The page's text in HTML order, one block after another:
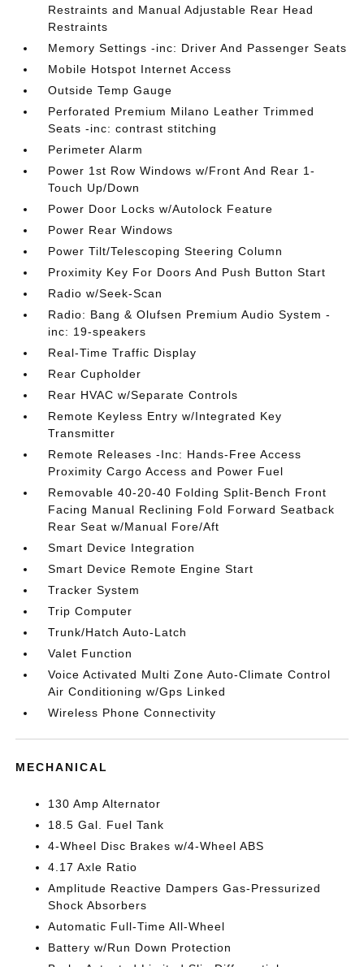
Restraints and Manual Adjustable Rear Head
Restraints
Memory Settings -inc: Driver And Passenger Seats
Mobile Hotspot Internet Access
Outside Temp Gauge
Perforated Premium Milano Leather Trimmed
Seats -inc: contrast stitching
Perimeter Alarm
Power 1st Row Windows w/Front And Rear 1-
Touch Up/Down
Power Door Locks w/Autolock Feature
Power Rear Windows
Power Tilt/Telescoping Steering Column
Proximity Key For Doors And Push Button Start
Radio w/Seek-Scan
Radio: Bang & Olufsen Premium Audio System -
inc: 19-speakers
Real-Time Traffic Display
Rear Cupholder
Rear HVAC w/Separate Controls
Remote Keyless Entry w/Integrated Key
Transmitter
Remote Releases -Inc: Hands-Free Access
Proximity Cargo Access and Power Fuel
Removable 40-20-40 Folding Split-Bench Front
Facing Manual Reclining Fold Forward Seatback
Rear Seat w/Manual Fore/Aft
Smart Device Integration
Smart Device Remote Engine Start
Tracker System
Trip Computer
Trunk/Hatch Auto-Latch
Valet Function
Voice Activated Multi Zone Auto-Climate Control
Air Conditioning w/Gps Linked
Wireless Phone Connectivity
MECHANICAL
130 Amp Alternator
18.5 Gal. Fuel Tank
4-Wheel Disc Brakes w/4-Wheel ABS
4.17 Axle Ratio
Amplitude Reactive Dampers Gas-Pressurized
Shock Absorbers
Automatic Full-Time All-Wheel
Battery w/Run Down Protection